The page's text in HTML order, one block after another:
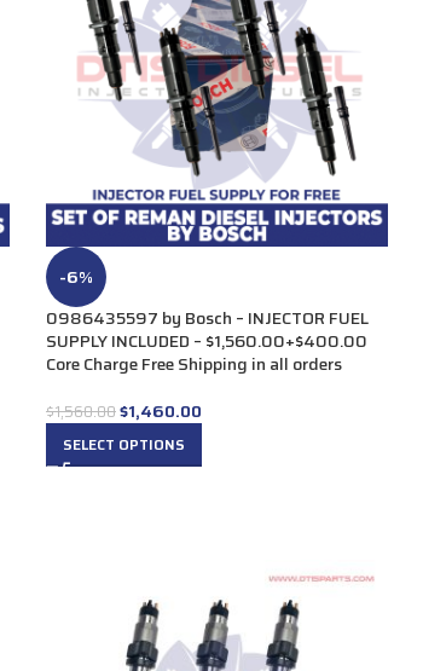
-6%
0986435597 by Bosch – INJECTOR FUEL
SUPPLY INCLUDED – $1,560.00+$400.00
Core Charge Free Shipping in all orders
$1,560.00$1,460.00
SELECT OPTIONS